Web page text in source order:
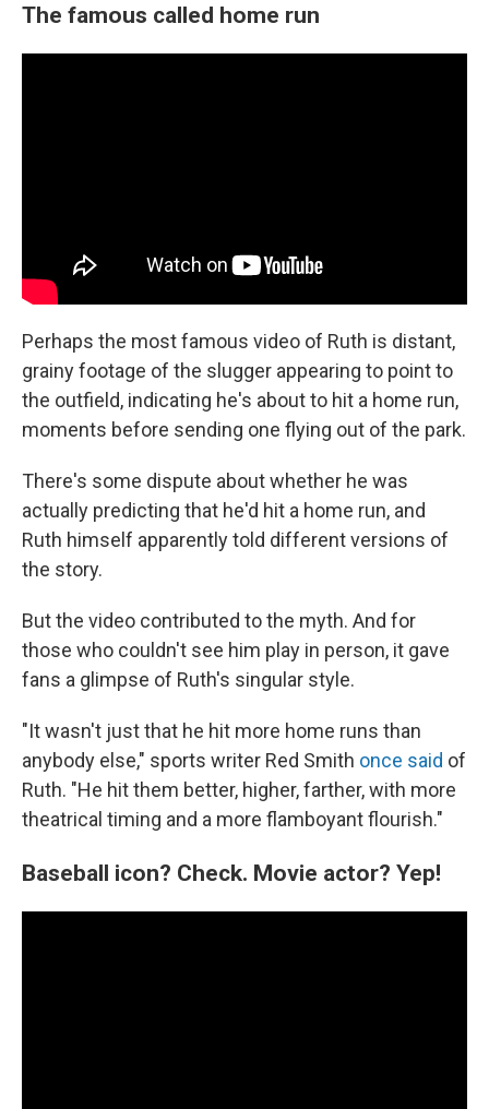
The famous called home run
Perhaps the most famous video of Ruth is distant,
grainy footage of the slugger appearing to point to
the outfield, indicating he's about to hit a home run,
moments before sending one flying out of the park.
There's some dispute about whether he was
actually predicting that he'd hit a home run, and
Ruth himself apparently told different versions of
the story.
But the video contributed to the myth. And for
those who couldn't see him play in person, it gave
fans a glimpse of Ruth's singular style.
"It wasn't just that he hit more home runs than
anybody else," sports writer Red Smith once said of
Ruth. "He hit them better, higher, farther, with more
theatrical timing and a more flamboyant flourish."
Baseball icon? Check. Movie actor? Yep!